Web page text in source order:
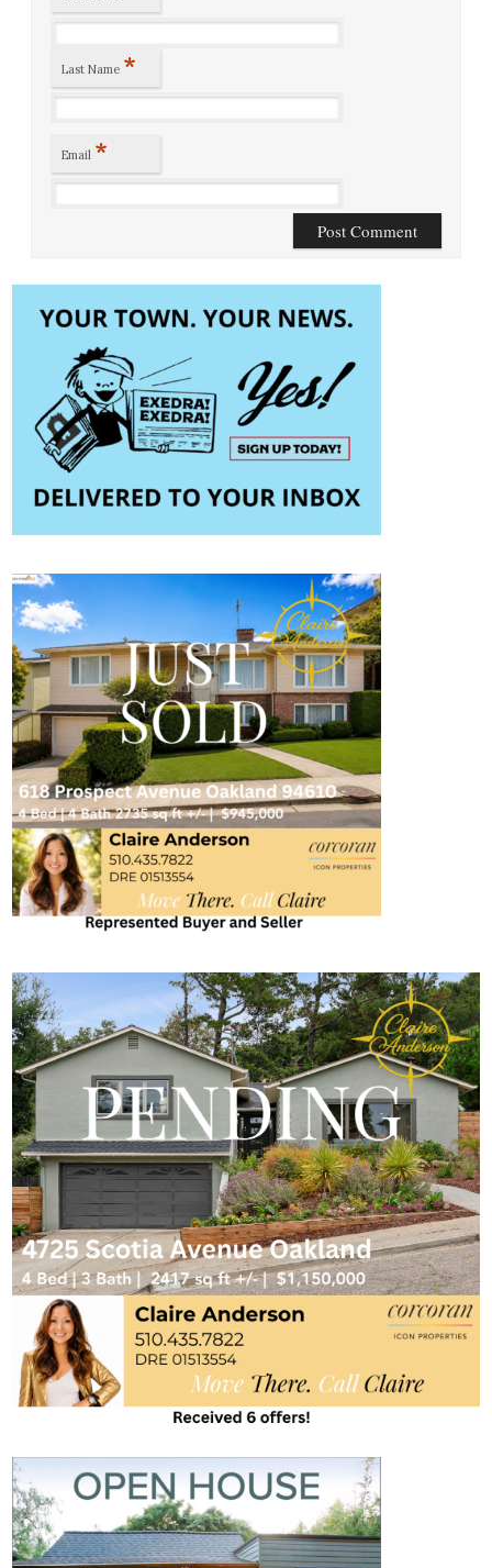
Last Name *
Email *